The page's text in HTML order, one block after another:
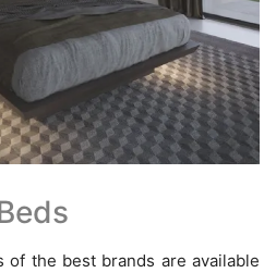
the best brands are available